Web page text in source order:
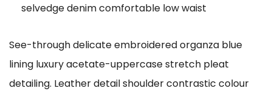
selvedge denim comfortable low waist
See-through delicate embroidered organza blue
lining luxury acetate-uppercase stretch pleat
detailing. Leather detail shoulder contrastic colour